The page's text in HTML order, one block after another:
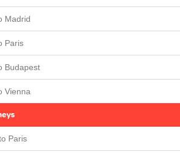
Madrid
Paris
Budapest
Vienna
Paris